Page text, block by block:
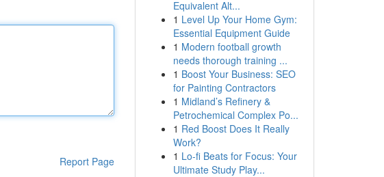
Report Page
Equivalent Alt...
1 Level Up Your Home Gym:
Essential Equipment Guide
1 Modern football growth
needs thorough training ...
1 Boost Your Business: SEO
for Painting Contractors
1 Midland’s Refinery &
Petrochemical Complex Po...
1 Red Boost Does It Really
Work?
1 Lo-fi Beats for Focus: Your
Ultimate Study Play...